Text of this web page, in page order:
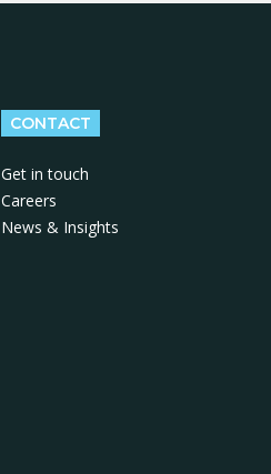
CONTACT
Get in touch
Careers
News & Insights